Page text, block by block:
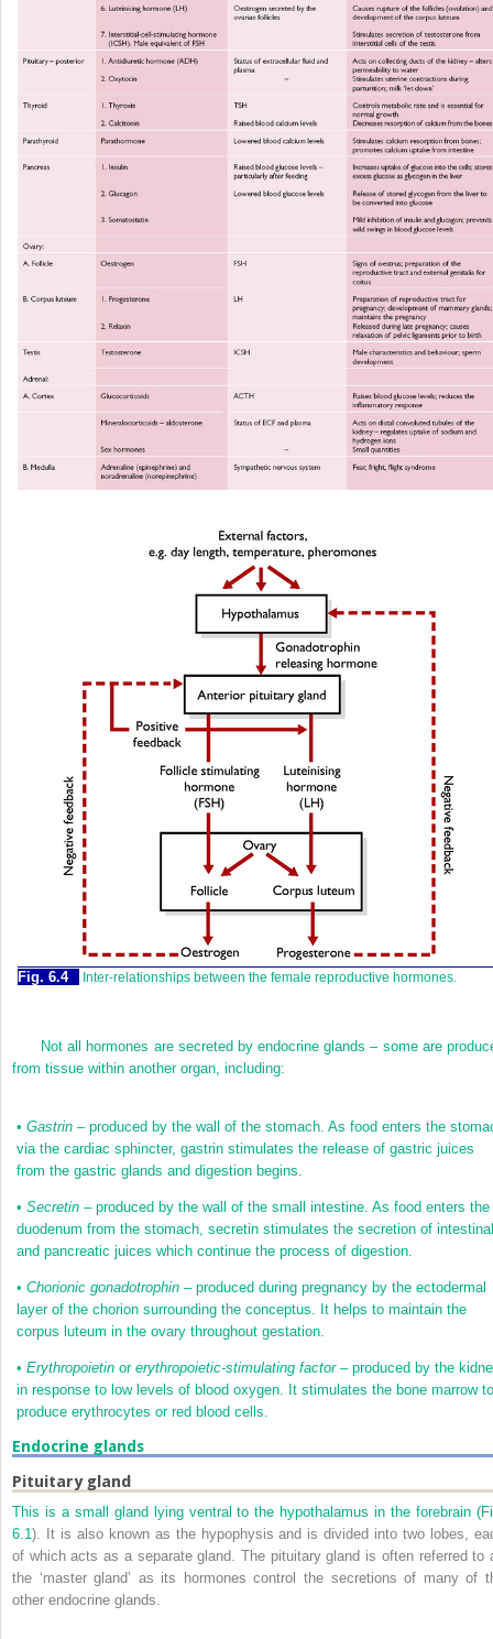
Fig. 6.4 Inter-relationships between the female reproductive hormones.
Not all hormones are secreted by endocrine glands – some are
from tissue within another organ, including:
• Gastrin– produced by the wall of the stomach. As food enters the
via the cardiac sphincter, gastrin stimulates the release of gastric juices
from the gastric glands and digestion begins.
• Secretin– produced by the wall of the small intestine. As food enters the
duodenum from the stomach, secretin stimulates the secretion of intestinal
and pancreatic juices which continue the process of digestion.
• Chorionic gonadotrophin– produced during pregnancy by the ectodermal
layer of the chorion surrounding the conceptus. It helps to maintain the
corpus luteum in the ovary throughout gestation.
• Erythropoietinor erythropoietic-stimulating factor– produced by the
in response to low levels of blood oxygen. It stimulates the bone marrow to
produce erythrocytes or red blood cells.
Endocrine glands
Pituitary gland
This is a small gland lying ventral to the hypothalamus in the forebrain (
6.1). It is also known as the hypophysis and is divided into two lobes,
of which acts as a separate gland. The pituitary gland is often referred to
the ‘master gland’ as its hormones control the secretions of many of
other endocrine glands.